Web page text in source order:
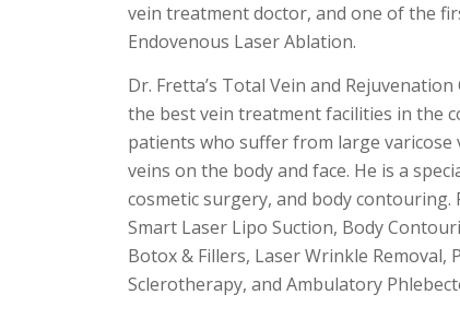
vein treatment doctor, and one of the
Endovenous Laser Ablation.
Dr. Fretta’s Total Vein and
the best vein treatment facilities in the
patients who suffer from large varicose
veins on the body and face. He is a
cosmetic surgery, and body contouring.
Smart Laser Lipo Suction, Body
Botox & Fillers, Laser Wrinkle Removal,
Sclerotherapy, and Ambulatory